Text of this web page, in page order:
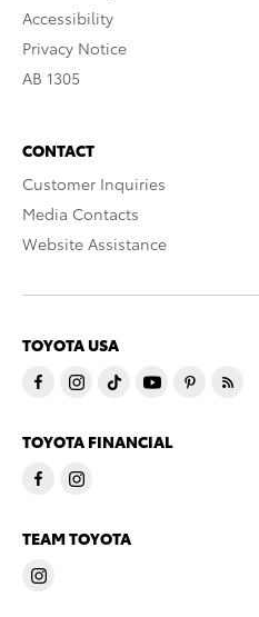
Accessibility
Privacy Notice
AB 1305
CONTACT
Customer Inquiries
Media Contacts
Website Assistance
TOYOTA USA
TOYOTA FINANCIAL
TEAM TOYOTA